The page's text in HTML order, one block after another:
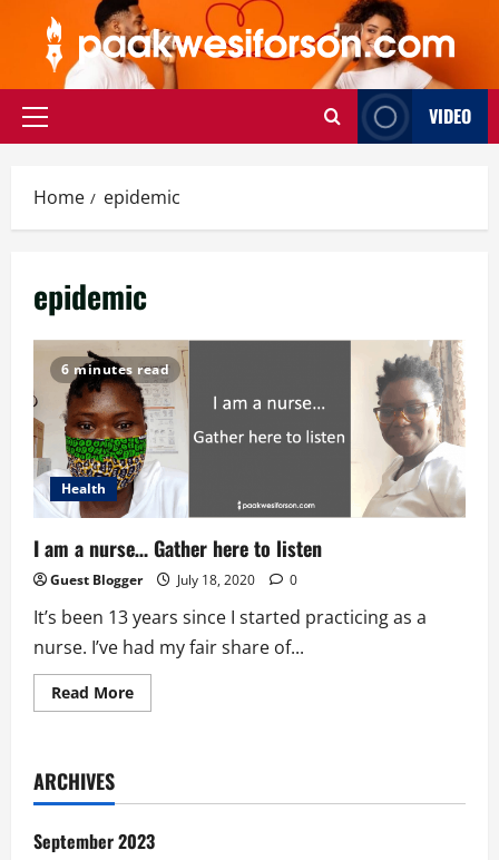
content
Primary
VIDEO
Home epidemic
epidemic
6 minutes read
Health
I am a nurse… Gather here to listen
Guest Blogger July 18, 2020 0
It’s been 13 years since I started practicing as a
nurse. I’ve had my fair share of...
Read MoreRead
more
Gather
to
listen
ARCHIVES
September 2023